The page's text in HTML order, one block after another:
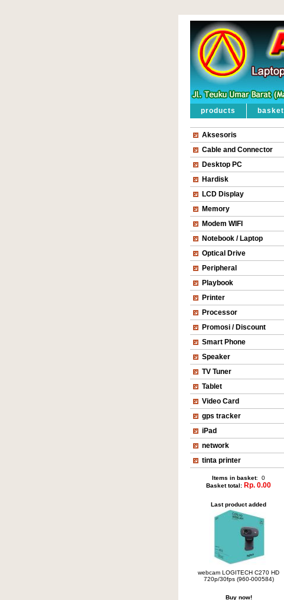
products basket
Aksesoris
Cable and Connector
Desktop PC
Hardisk
LCD Display
Memory
Modem WIFI
Notebook / Laptop
Optical Drive
Peripheral
Playbook
Printer
Processor
Promosi / Discount
Smart Phone
Speaker
TV Tuner
Tablet
Video Card
gps tracker
iPad
network
tinta printer
Items in basket: 0
Basket total: Rp. 0.00
Last product added
webcam LOGITECH C270 HD
720p/30fps (960-000584)
Buy now!